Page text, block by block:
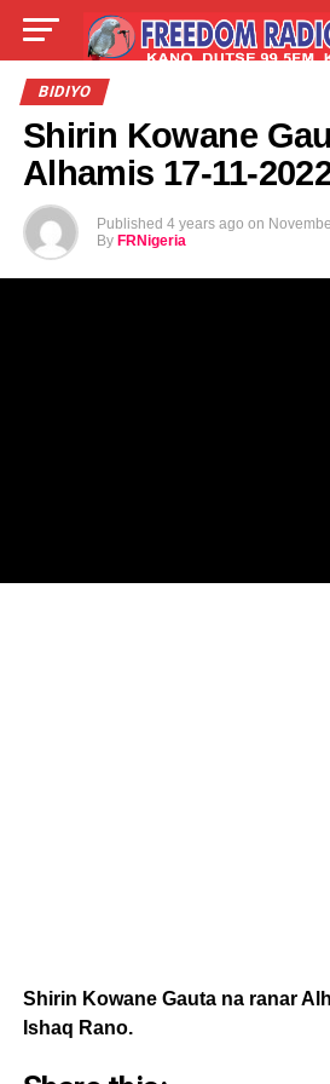
LIVE
BIDIYO
Shirin Kowane
Alhamis 17-11-
Published 4 years ago on
By FRNigeria
Shirin Kowane Gauta na ranar
Ishaq Rano.